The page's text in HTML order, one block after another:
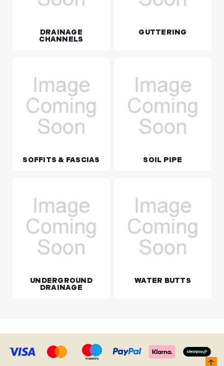
DRAINAGE
CHANNELS
GUTTERING
SOFFITS & FASCIAS SOIL PIPE
UNDERGROUND
DRAINAGE
WATER BUTTS